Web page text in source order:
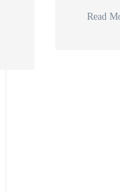
Read